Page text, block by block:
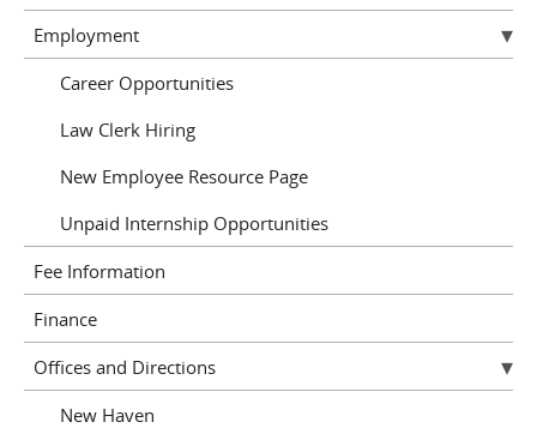
Employment
Career Opportunities
Law Clerk Hiring
New Employee Resource Page
Unpaid Internship Opportunities
Fee Information
Finance
Offices and Directions
New Haven